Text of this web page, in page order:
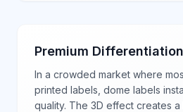
Premium Differentiation
In a crowded market where
printed labels, dome labels
quality. The 3D effect creates